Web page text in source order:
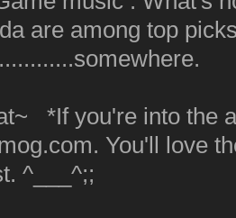
are among top
*If you're into the
You'll love
^___^;;